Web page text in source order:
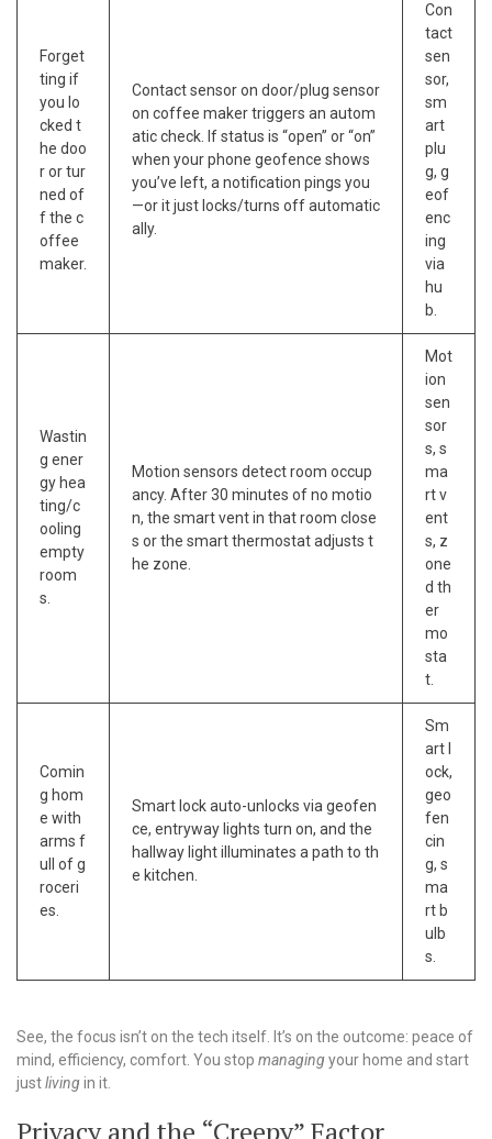
Forget
ting if
you lo
cked t
he doo
r or tur
ned of
f the c
offee
maker.
Contact sensor on door/plug sensor
on coffee maker triggers an autom
atic check. If status is “open” or “on”
when your phone geofence shows
you’ve left, a notification pings you
—or it just locks/turns off automatic
ally.
Con
tact
sen
sor,
sm
art
plu
g, g
eof
enc
ing
via
hu
b.
Wastin
g ener
gy hea
ting/c
ooling
empty
room
s.
Motion sensors detect room occup
ancy. After 30 minutes of no motio
n, the smart vent in that room close
s or the smart thermostat adjusts t
he zone.
Mot
ion
sen
sor
s, s
ma
rt v
ent
s, z
one
d th
er
mo
sta
t.
Comin
g hom
e with
arms f
ull of g
roceri
es.
Smart lock auto-unlocks via geofen
ce, entryway lights turn on, and the
hallway light illuminates a path to th
e kitchen.
Sm
art l
ock,
geo
fen
cin
g, s
ma
rt b
ulb
s.
See, the focus isn’t on the tech itself. It’s on the outcome: peace of
mind, efficiency, comfort. You stop managingyour home and start
justlivingin it.
Privacy and the “Creepy” Factor